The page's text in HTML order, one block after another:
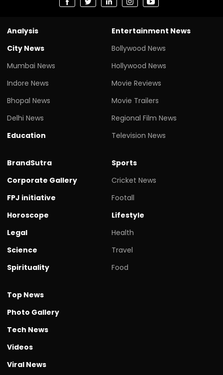
Analysis
City News
Mumbai News
Indore News
Bhopal News
Delhi News
Education
Entertainment News
Bollywood News
Hollywood News
Movie Reviews
Movie Trailers
Regional Film News
Television News
BrandSutra
Corporate Gallery
FPJ initiative
Horoscope
Legal
Science
Spirituality
Sports
Cricket News
Footall
Lifestyle
Health
Travel
Food
Top News
Photo Gallery
Tech News
Videos
Viral News